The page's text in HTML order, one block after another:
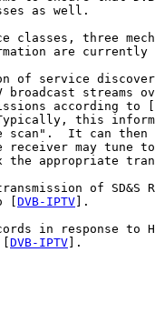
as well.
classes, three
are currently
of service
broadcast streams
according to [
this
scan".  It can then
receiver may tune
the appropriate
of SD&S
[
DVB-IPTV].
in response to
DVB-IPTV].